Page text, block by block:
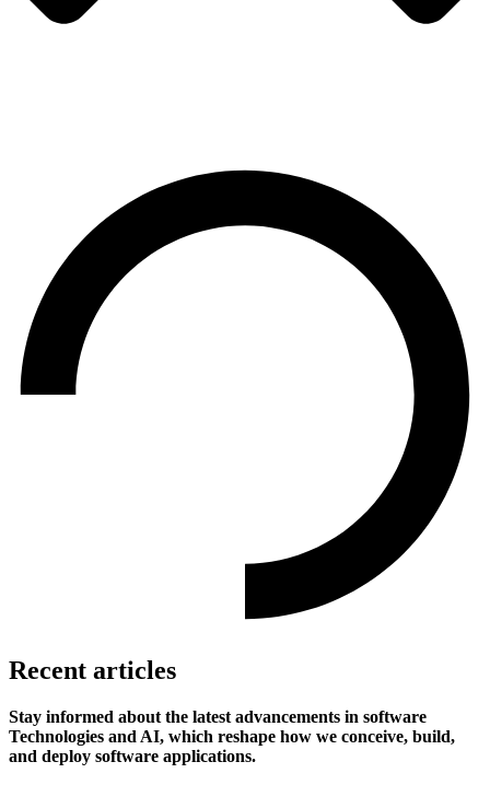
Recent articles
Stay informed about the latest advancements in software
Technologies and AI, which reshape how we conceive, build,
and deploy software applications.